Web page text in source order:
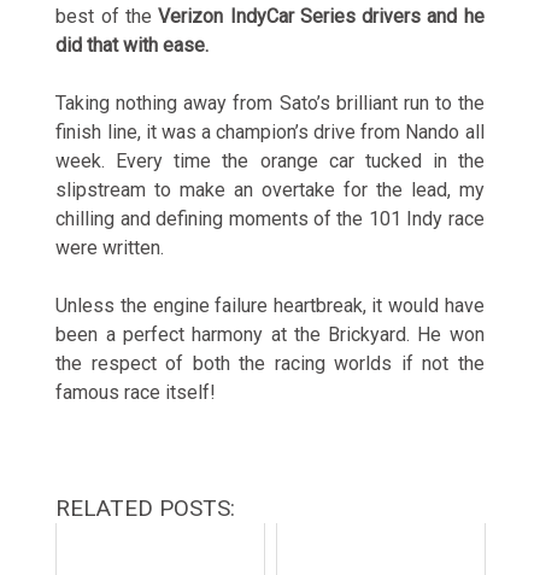
best of theVerizon IndyCar Series drivers and he
did that with ease.
Taking nothing away from Sato’s brilliant run to the
finish line, it was a champion’s drive from Nando all
week. Every time the orange car tucked in the
slipstream to make an overtake for the lead, my
chilling and defining moments of the 101 Indy race
were written.
Unless the engine failure heartbreak, it would have
been a perfect harmony at the Brickyard. He won
the respect of both the racing worlds if not the
famous race itself!
RELATED POSTS: